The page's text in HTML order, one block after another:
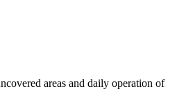
areas and daily operation of